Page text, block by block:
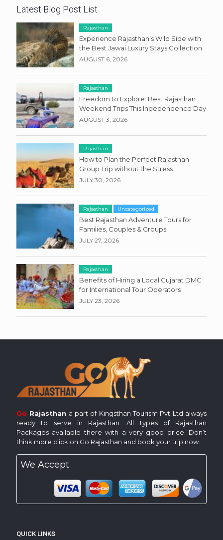
Latest Blog Post List
Rajasthan
Experience Rajasthan’s Wild Side with
the Best Jawai Luxury Stays Collection
AUGUST 6, 2026
Rajasthan
Freedom to Explore: Best Rajasthan
Weekend Trips This Independence Day
AUGUST 3, 2026
Rajasthan
How to Plan the Perfect Rajasthan
Group Trip without the Stress
JULY 30, 2026
Rajasthan Uncategorized
Best Rajasthan Adventure Tours for
Families, Couples & Groups
JULY 27, 2026
Rajasthan
Benefits of Hiring a Local Gujarat DMC
for International Tour Operators
JULY 23, 2026
Go Rajasthan a part of Kingsthan Tourism Pvt Ltd always
ready to serve in Rajasthan. All types of Rajasthan
Packages available there with a very good price. Don’t
think more click on Go Rajasthan and book your trip now.
We Accept
QUICK LINKS